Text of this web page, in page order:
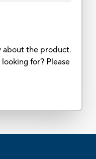
about the product.
looking for? Please